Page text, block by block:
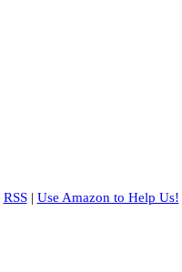
RSS| Use Amazon to Help Us!